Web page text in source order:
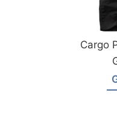
Cargo